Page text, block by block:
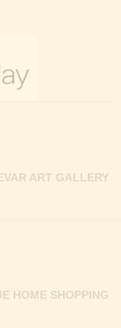
ART GALLERY
HOME SHOPPING